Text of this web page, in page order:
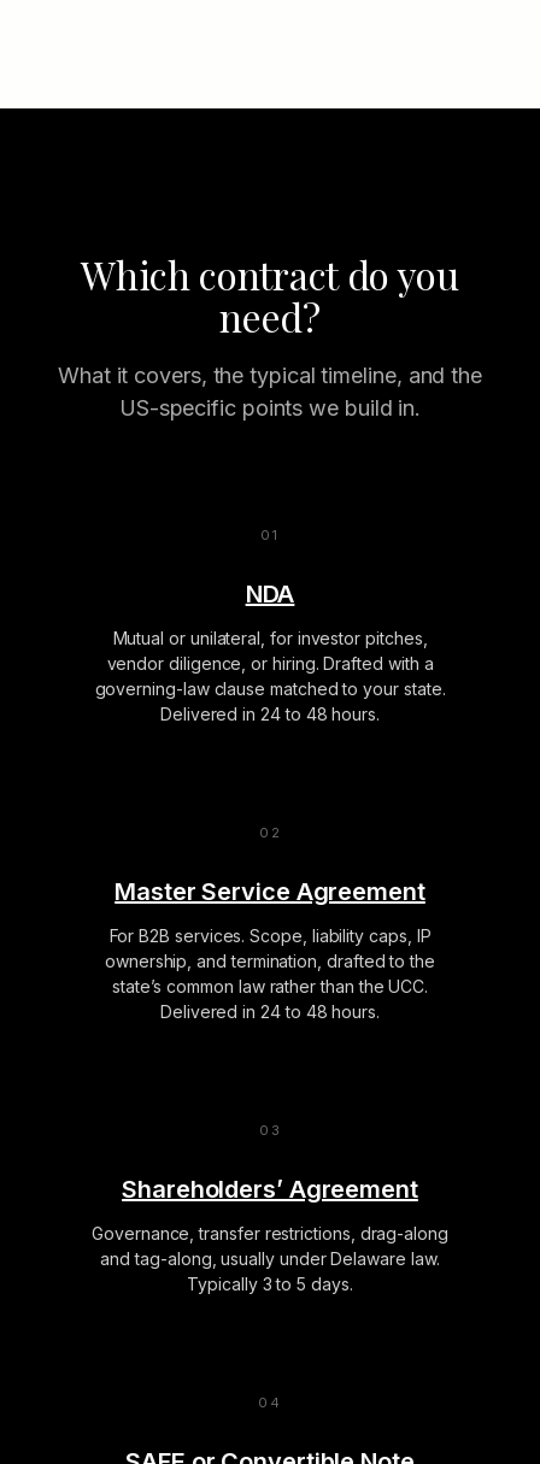
Which contract do you
need?
What it covers, the typical timeline, and the
US-specific points we build in.
NDA
Mutual or unilateral, for investor pitches,
vendor diligence, or hiring. Drafted with a
governing-law clause matched to your state.
Delivered in 24 to 48 hours.
Master Service Agreement
For B2B services. Scope, liability caps, IP
ownership, and termination, drafted to the
state’s common law rather than the UCC.
Delivered in 24 to 48 hours.
Shareholders’ Agreement
Governance, transfer restrictions, drag-along
and tag-along, usually under Delaware law.
Typically 3 to 5 days.